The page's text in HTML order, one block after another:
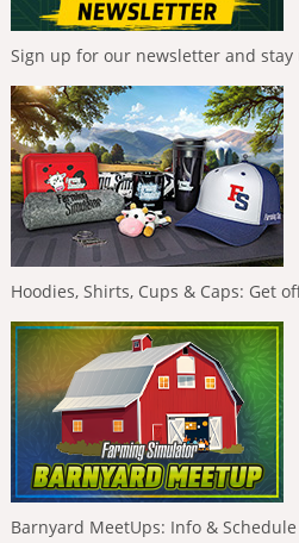
Sign up for our newsletter and stay
Hoodies, Shirts, Cups & Caps: Get
Barnyard MeetUps: Info &